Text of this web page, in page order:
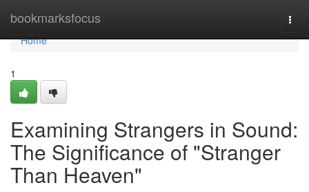
bookmarksfocus
Home
Home
1
Examining Strangers in Sound:
The Significance of "Stranger
Than Heaven"